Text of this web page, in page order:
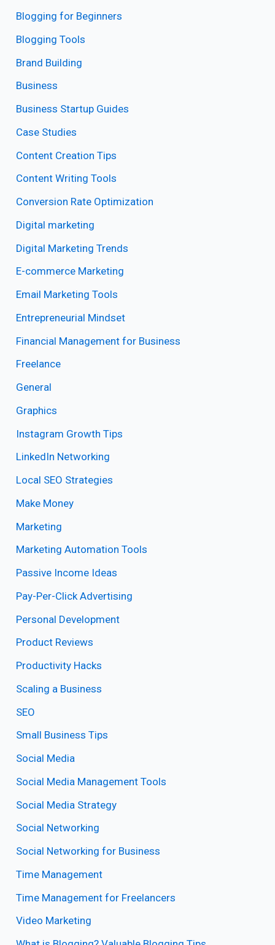
Blogging for Beginners
Blogging Tools
Brand Building
Business
Business Startup Guides
Case Studies
Content Creation Tips
Content Writing Tools
Conversion Rate Optimization
Digital marketing
Digital Marketing Trends
E-commerce Marketing
Email Marketing Tools
Entrepreneurial Mindset
Financial Management for Business
Freelance
General
Graphics
Instagram Growth Tips
LinkedIn Networking
Local SEO Strategies
Make Money
Marketing
Marketing Automation Tools
Passive Income Ideas
Pay-Per-Click Advertising
Personal Development
Product Reviews
Productivity Hacks
Scaling a Business
SEO
Small Business Tips
Social Media
Social Media Management Tools
Social Media Strategy
Social Networking
Social Networking for Business
Time Management
Time Management for Freelancers
Video Marketing